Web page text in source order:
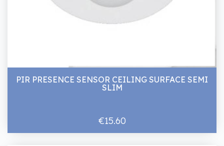
PIR PRESENCE SENSOR CEILING SURFACE SEMI
SLIM
€15.60